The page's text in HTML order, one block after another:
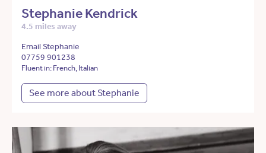
Stephanie Kendrick
4.5 miles away
Email Stephanie
07759 901238
Fluent in: French, Italian
See more about Stephanie